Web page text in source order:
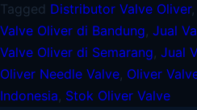
Tagged Distributor Valve Oliver,
Valve Oliver di Bandung, Jual
Valve Oliver di Semarang, Jual
Oliver Needle Valve, Oliver
Indonesia, Stok Oliver Valve